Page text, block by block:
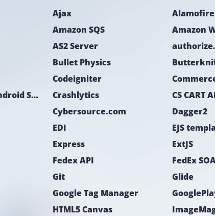
Timeline
client manager
Ajax
Alamofire
Amazon SQS
Amazon
AS2 Server
Bullet Physics
Codeigniter
CoreLocation Android SDK Crashlytics
CS CART
Cybersource.com
Dagger2
EDI
EJS
Express
ExtJS
Fedex API
FedEx
Git
Glide
Google Tag Manager
HTML5 Canvas